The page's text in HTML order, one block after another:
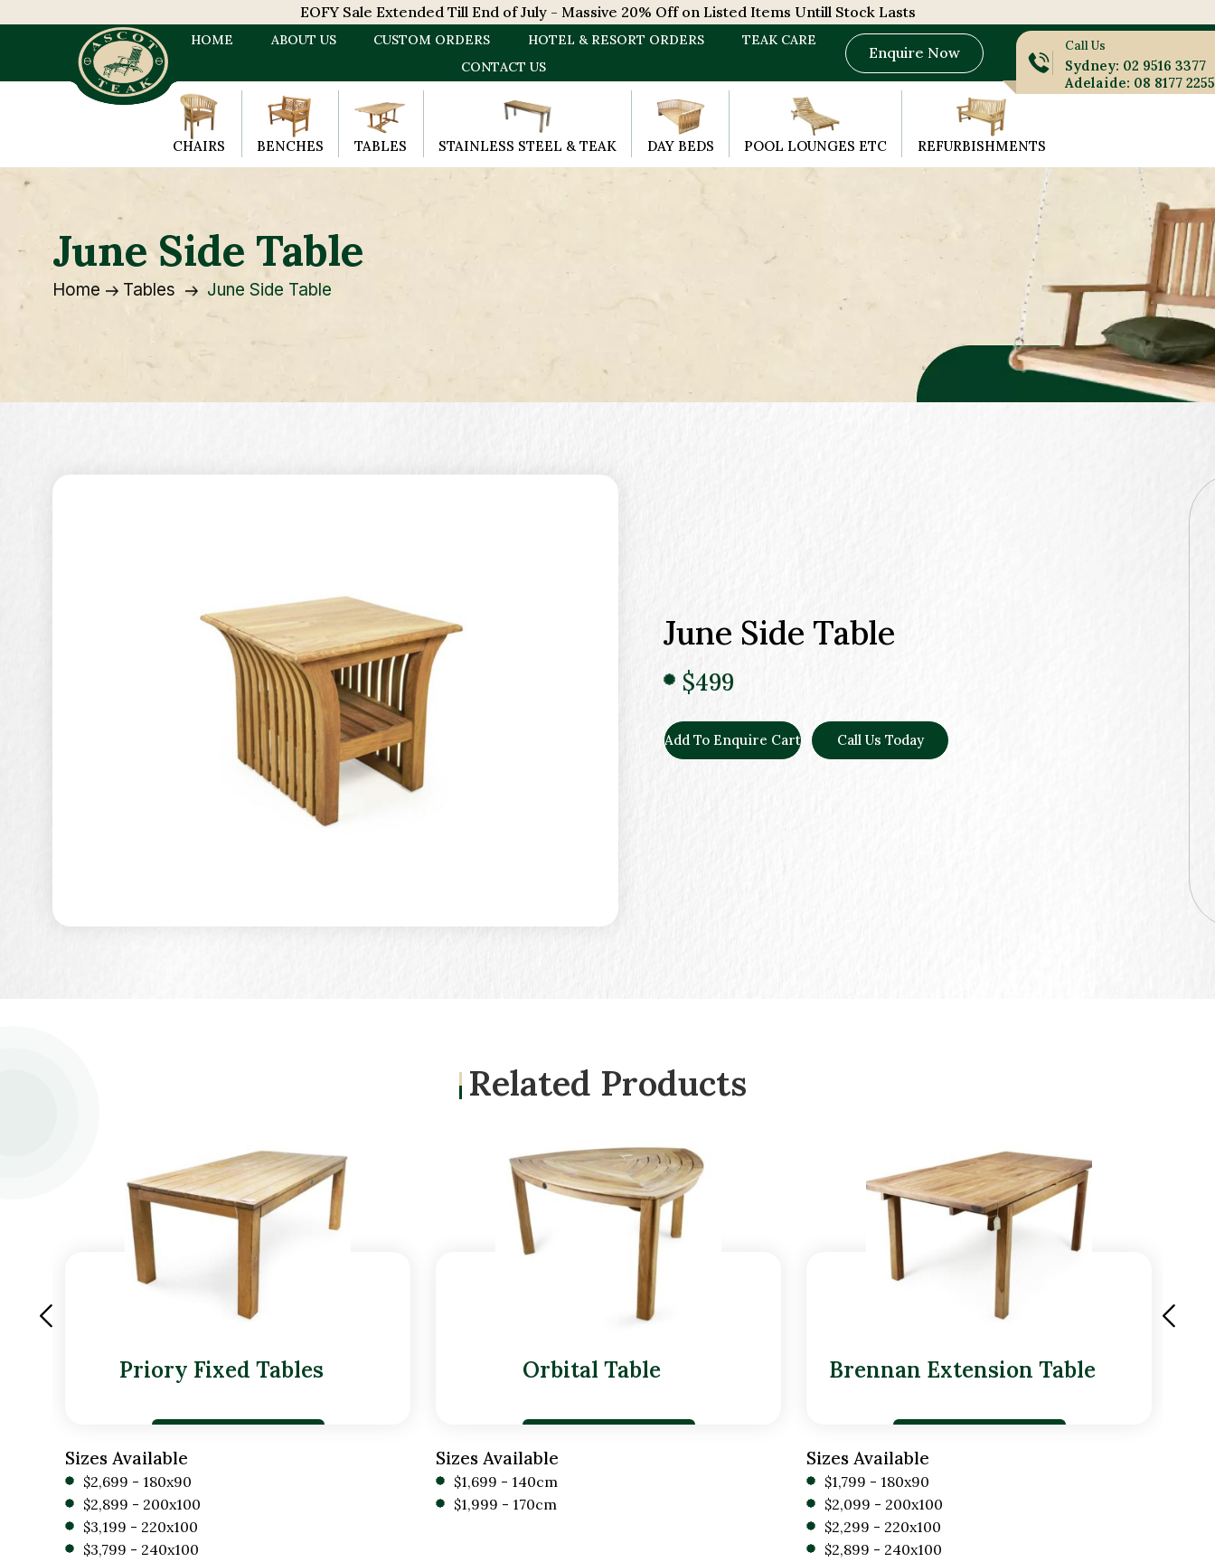
EOFY Sale Extended Till End of July - Massive 20% Off on Listed Items Untill Stock Lasts
HOME ABOUT US CUSTOM ORDERS HOTEL & RESORT ORDERS
TEAK CARE
CONTACT US
Enquire Now Call Us
Sydney: 02 9516 3377
Adelaide: 08 8177 2255
CHAIRS BENCHES TABLES STAINLESS STEEL & TEAK DAY BEDS POOL LOUNGES ETC REFURBISHMENTS
June Side Table
Home Tables June Side Table
June Side Table
$499
Add To Enquire Cart Call Us Today
Related Products
Priory Fixed Tables
Sizes Available
$2,699 - 180x90
$2,899 - 200x100
$3,199 - 220x100
$3,799 - 240x100
Orbital Table
Sizes Available
$1,699 - 140cm
$1,999 - 170cm
Brennan Extension Table
Sizes Available
$1,799 - 180x90
$2,099 - 200x100
$2,299 - 220x100
$2,899 - 240x100